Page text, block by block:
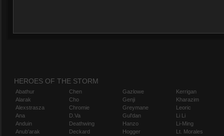
HEROES OF THE STORM
Abathur
Alarak
Alexstrasza
Ana
Anduin
Anub'arak
Chen
Cho
Chromie
D.Va
Deathwing
Deckard
Gazlowe
Genji
Greymane
Gul'dan
Hanzo
Hogger
Kerrigan
Kharazim
Leoric
Li Li
Li-Ming
Lt. Morales